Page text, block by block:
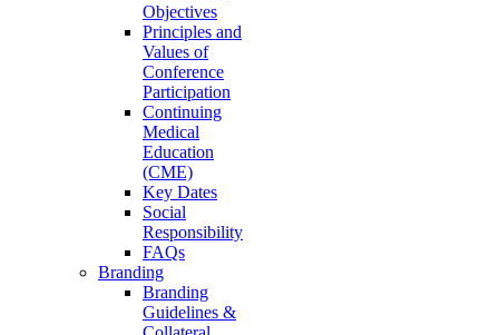
Objectives
Principles and
Values of
Conference
Participation
Continuing
Medical
Education
(CME)
Key Dates
Social
Responsibility
FAQs
Branding
Branding
Guidelines &